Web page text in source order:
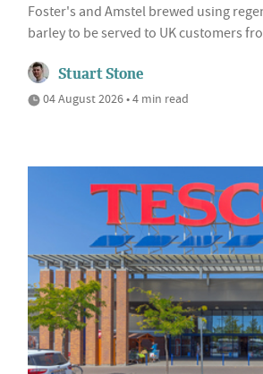
Foster's and Amstel brewed using
barley to be served to UK customers
Stuart Stone
04 August 2026 • 4 min read